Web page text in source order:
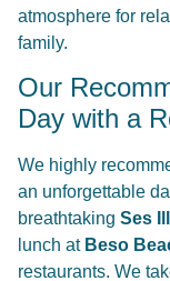
atmosphere for
family.
Our
Day with a
We highly
an unforgettable
breathtaking Ses
lunch at Beso
restaurants. We